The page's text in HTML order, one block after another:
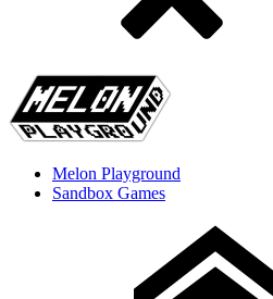
Melon Playground
Sandbox Games